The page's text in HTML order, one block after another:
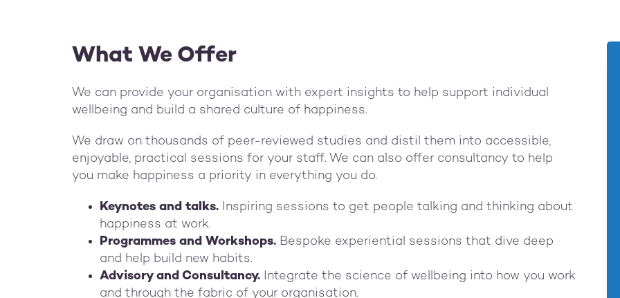
What We Offer
We can provide your organisation with expert insights to help support individual
wellbeing and build a shared culture of happiness.
We draw on thousands of peer-reviewed studies and distil them into accessible,
enjoyable, practical sessions for your staff. We can also offer consultancy to help
you make happiness a priority in everything you do.
Keynotes and talks. Inspiring sessions to get people talking and thinking about
happiness at work.
Programmes and Workshops. Bespoke experiential sessions that dive deep
and help build new habits.
Advisory and Consultancy. Integrate the science of wellbeing into how you work
and through the fabric of your organisation.